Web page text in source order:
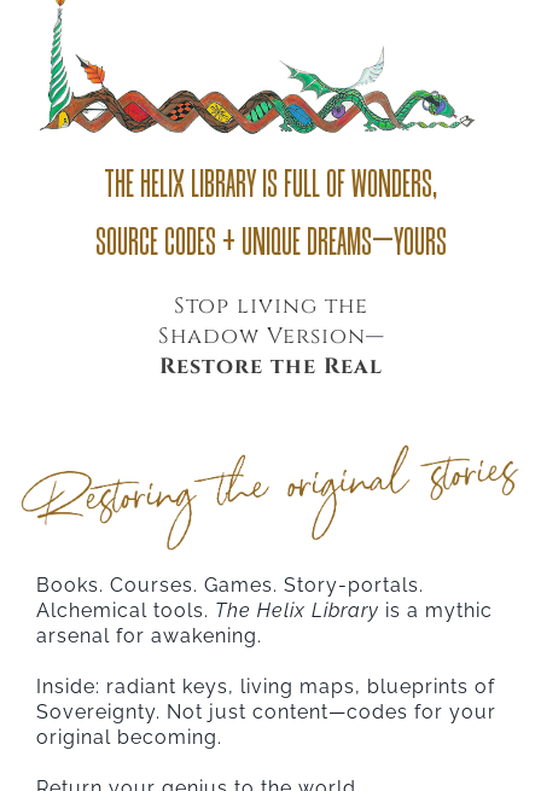
THE HELIX LIBRARY IS FULL OF WONDERS,
SOURCE CODES + UNIQUE DREAMS—YOURS
Stop living the
Shadow Version—
Restore the Real
Books. Courses. Games. Story-portals.
Alchemical tools. The Helix Library is a mythic
arsenal for awakening.
Inside: radiant keys, living maps, blueprints of
Sovereignty. Not just content—codes for your
original becoming.